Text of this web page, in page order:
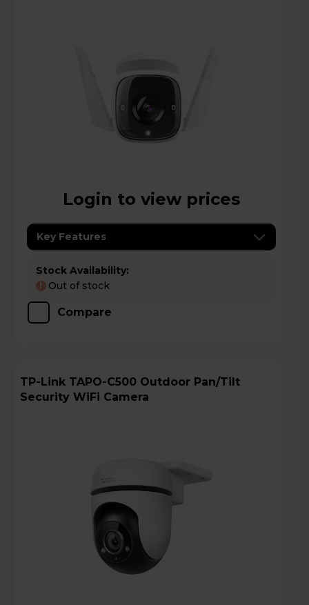
Login to view prices
Key Features
Stock Availability:
! Out of stock
Compare
TP-Link TAPO-C500 Outdoor Pan/Tilt
Security WiFi Camera